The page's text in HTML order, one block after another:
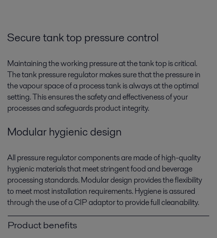
Secure tank top pressure control
Maintaining the working pressure at the tank top is critical.
The tank pressure regulator makes sure that the pressure in
the vapour space of a process tank is always at the optimal
setting. This ensures the safety and effectiveness of your
processes and safeguards product integrity.
Modular hygienic design
All pressure regulator components are made of high-quality
hygienic materials that meet stringent food and beverage
processing standards. Modular design provides the flexibility
to meet most installation requirements. Hygiene is assured
through the use of a CIP adaptor to provide full cleanability.
Product benefits